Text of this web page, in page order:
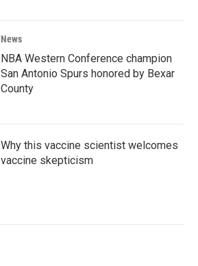
News
NBA Western Conference champion
San Antonio Spurs honored by Bexar
County
Why this vaccine scientist welcomes
vaccine skepticism